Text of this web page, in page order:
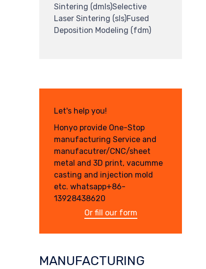
Sintering (dmls)Selective
Laser Sintering (sls)Fused
Deposition Modeling (fdm)
Let's help you!
Honyo provide One-Stop
manufacturing Service and
manufacutrer/CNC/sheet
metal and 3D print, vacumme
casting and injection mold
etc. whatsapp+86-
13928438620
Or fill our form
MANUFACTURING